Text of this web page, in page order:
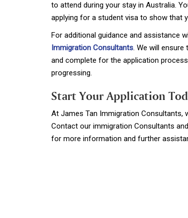
to attend during your stay in Australia.
applying for a student visa to show that
For additional guidance and assistance
Immigration Consultants. We will
and complete for the application
progressing.
Start Your Application
At James Tan Immigration Consultants,
Contact our immigration Consultants
for more information and further